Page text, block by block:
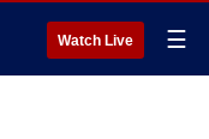
Watch Live ☰